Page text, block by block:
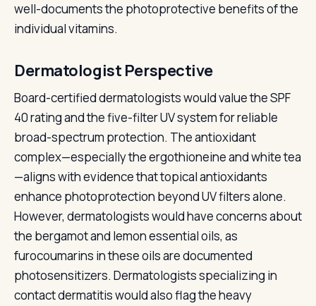
well-documents the photoprotective benefits of the
individual vitamins.
Dermatologist Perspective
Board-certified dermatologists would value the SPF
40 rating and the five-filter UV system for reliable
broad-spectrum protection. The antioxidant
complex—especially the ergothioneine and white tea
—aligns with evidence that topical antioxidants
enhance photoprotection beyond UV filters alone.
However, dermatologists would have concerns about
the bergamot and lemon essential oils, as
furocoumarins in these oils are documented
photosensitizers. Dermatologists specializing in
contact dermatitis would also flag the heavy